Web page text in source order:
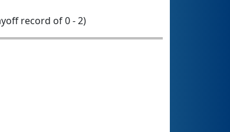
record of 0 - 2)